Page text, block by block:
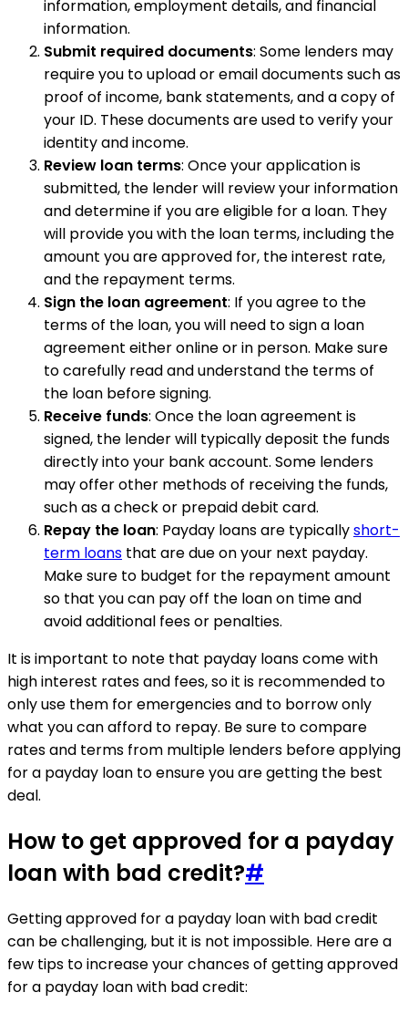
information, employment details, and financial
information.
Submit required documents: Some lenders may
require you to upload or email documents such as
proof of income, bank statements, and a copy of
your ID. These documents are used to verify your
identity and income.
Review loan terms: Once your application is
submitted, the lender will review your information
and determine if you are eligible for a loan. They
will provide you with the loan terms, including the
amount you are approved for, the interest rate,
and the repayment terms.
Sign the loan agreement: If you agree to the
terms of the loan, you will need to sign a loan
agreement either online or in person. Make sure
to carefully read and understand the terms of
the loan before signing.
Receive funds: Once the loan agreement is
signed, the lender will typically deposit the funds
directly into your bank account. Some lenders
may offer other methods of receiving the funds,
such as a check or prepaid debit card.
Repay the loan: Payday loans are typicallyshort-
term loans that are due on your next payday.
Make sure to budget for the repayment amount
so that you can pay off the loan on time and
avoid additional fees or penalties.
It is important to note that payday loans come with
high interest rates and fees, so it is recommended to
only use them for emergencies and to borrow only
what you can afford to repay. Be sure to compare
rates and terms from multiple lenders before applying
for a payday loan to ensure you are getting the best
deal.
How to get approved for a payday
loan with bad credit?#
Getting approved for a payday loan with bad credit
can be challenging, but it is not impossible. Here are a
few tips to increase your chances of getting approved
for a payday loan with bad credit: